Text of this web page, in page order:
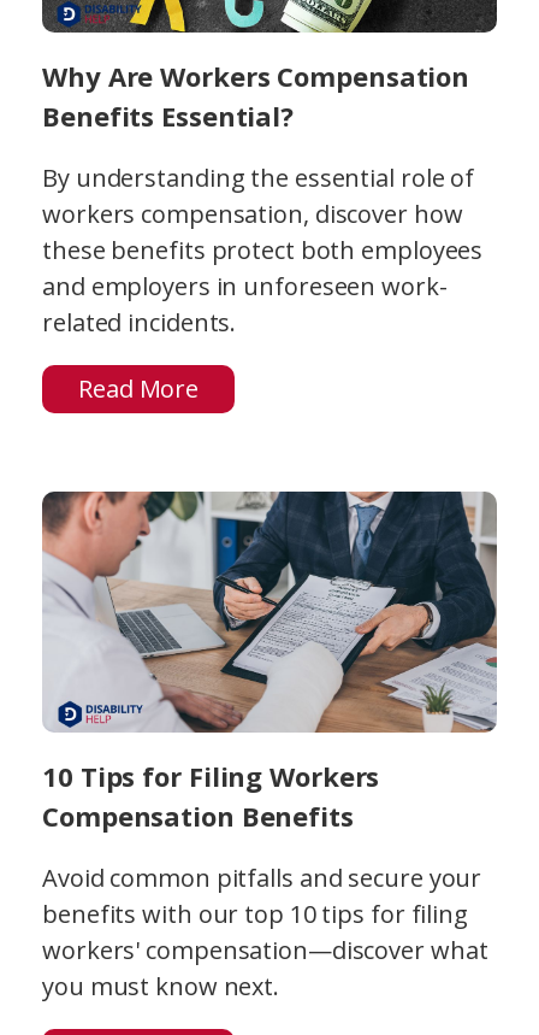
Why Are Workers Compensation
Benefits Essential?
By understanding the essential role of
workers compensation, discover how
these benefits protect both employees
and employers in unforeseen work-
related incidents.
Read More
10 Tips for Filing Workers
Compensation Benefits
Avoid common pitfalls and secure your
benefits with our top 10 tips for filing
workers' compensation—discover what
you must know next.